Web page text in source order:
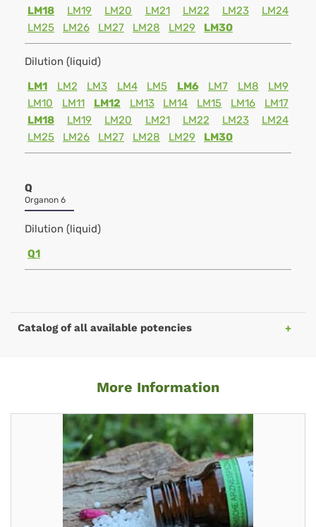
LM18
LM19 LM20 LM21 LM22 LM23
LM24
LM25
LM26 LM27 LM28 LM29 LM30
Dilution (liquid)
LM1
LM2 LM3 LM4 LM5 LM6 LM7 LM8
LM9
LM10
LM11 LM12 LM13 LM14 LM15 LM16
LM17
LM18
LM19 LM20 LM21 LM22 LM23
LM24
LM25
LM26 LM27 LM28 LM29 LM30
Q
Organon 6
Dilution (liquid)
Q1
Catalog of all available potencies
More Information